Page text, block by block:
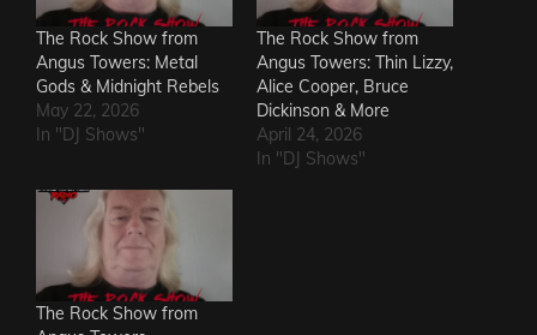
The Rock Show from
Angus Towers: Metal
Gods & Midnight Rebels
May 22, 2026
In "DJ Shows"
The Rock Show from
Angus Towers: Thin Lizzy,
Alice Cooper, Bruce
Dickinson & More
April 24, 2026
In "DJ Shows"
The Rock Show from